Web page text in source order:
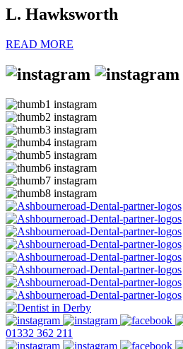
L. Hawksworth
READ MORE
01332 362 211